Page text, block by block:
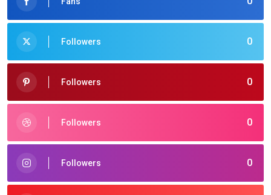
0
Followers
0
Followers
0
Followers
0
Followers